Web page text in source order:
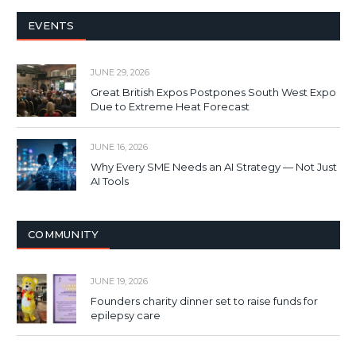
EVENTS
JUNE 29, 2026
Great British Expos Postpones South West Expo
Due to Extreme Heat Forecast
JUNE 16, 2026
Why Every SME Needs an AI Strategy — Not Just
AI Tools
COMMUNITY
JUNE 19, 2026
Founders charity dinner set to raise funds for
epilepsy care